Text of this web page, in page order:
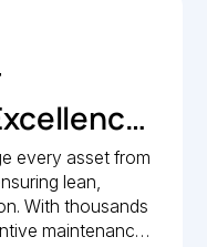
on
every asset from
lean,
With thousands
maintenance